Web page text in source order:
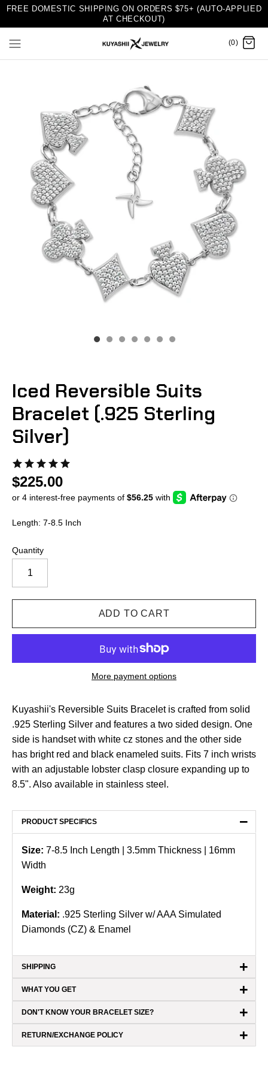
FREE DOMESTIC SHIPPING ON ORDERS $75+ (AUTO-APPLIED
AT CHECKOUT)
(0)
Iced Reversible Suits
Bracelet (.925 Sterling
Silver)
$225.00
Length: 7-8.5 Inch
Quantity
More payment options
Kuyashii's Reversible Suits Bracelet is crafted from solid
.925 Sterling Silver and features a two sided design. One
side is handset with white cz stones and the other side
has bright red and black enameled suits. Fits 7 inch wrists
with an adjustable lobster clasp closure expanding up to
8.5". Also available in stainless steel.
PRODUCT SPECIFICS −
Size: 7-8.5 Inch Length | 3.5mm Thickness | 16mm
Width
Weight: 23g
Material: .925 Sterling Silver w/ AAA Simulated
Diamonds (CZ) & Enamel
SHIPPING +
WHAT YOU GET +
DON'T KNOW YOUR BRACELET SIZE? +
RETURN/EXCHANGE POLICY +